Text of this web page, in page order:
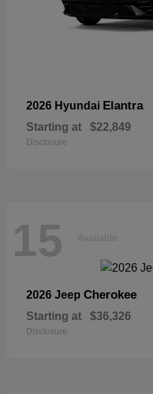
2026 Hyundai Elantra
Starting at $22,849
Disclosure
15 Available
2026 Jeep Cherokee
Starting at $36,326
Disclosure